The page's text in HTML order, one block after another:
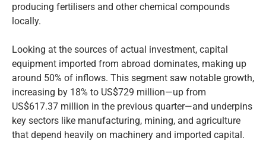
producing fertilisers and other chemical compounds
locally.
Looking at the sources of actual investment, capital
equipment imported from abroad dominates, making up
around 50% of inflows. This segment saw notable growth,
increasing by 18% to US$729 million—up from
US$617.37 million in the previous quarter—and underpins
key sectors like manufacturing, mining, and agriculture
that depend heavily on machinery and imported capital.